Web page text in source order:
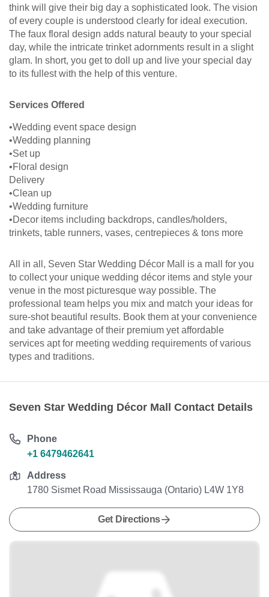
think will give their big day a sophisticated look. The vision
of every couple is understood clearly for ideal execution.
The faux floral design adds natural beauty to your special
day, while the intricate trinket adornments result in a slight
glam. In short, you get to doll up and live your special day
to its fullest with the help of this venture.
Services Offered
•Wedding event space design
•Wedding planning
•Set up
•Floral design
Delivery
•Clean up
•Wedding furniture
•Decor items including backdrops, candles/holders,
trinkets, table runners, vases, centrepieces & tons more
All in all, Seven Star Wedding Décor Mall is a mall for you
to collect your unique wedding décor items and style your
venue in the most picturesque way possible. The
professional team helps you mix and match your ideas for
sure-shot beautiful results. Book them at your convenience
and take advantage of their premium yet affordable
services apt for meeting wedding requirements of various
types and traditions.
Seven Star Wedding Décor Mall Contact Details
Phone
+1 6479462641
Address
1780 Sismet Road Mississauga (Ontario) L4W 1Y8
Get Directions